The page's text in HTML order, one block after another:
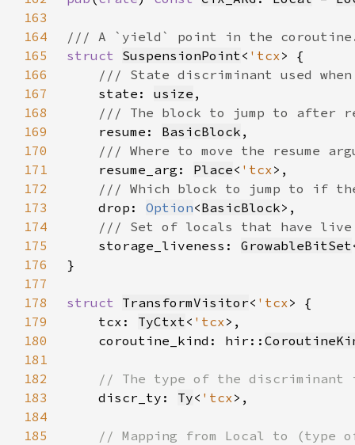
163
164
165
struct SuspensionPoint< 'tcx
166
167
state: usize
168
169
resume: BasicBlock
170
171
resume_arg: Place< 'tcx
172
173
drop: Option<BasicBlock
174
175
storage_liveness: GrowableBitSet
176
177
178
struct TransformVisitor< 'tcx
179
    tcx:
TyCtxt< 'tcx
180
    coroutine_kind: hir::
181
182
183
discr_ty: Ty< 'tcx
184
185